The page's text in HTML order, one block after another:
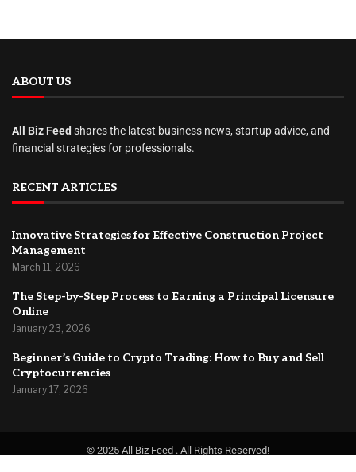
ABOUT US
All Biz Feed shares the latest business news, startup advice, and
financial strategies for professionals.
RECENT ARTICLES
Innovative Strategies for Effective Construction Project
Management
March 11, 2026
The Step-by-Step Process to Earning a Principal Licensure
Online
January 23, 2026
Beginner’s Guide to Crypto Trading: How to Buy and Sell
Cryptocurrencies
January 17, 2026
© 2025 All Biz Feed . All Rights Reserved!